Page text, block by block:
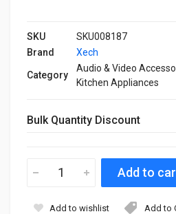
SKU
SKU008187
Brand
Xech
Category
Audio & Video
Kitchen Appliances
Bulk Quantity Discount
Add to wishlist Add to